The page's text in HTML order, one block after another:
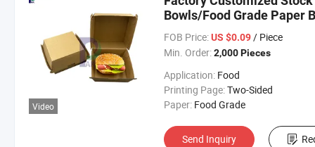
Video
Bowls/Food Grade Paper
FOB Price: US $0.09/ Piece
Min. Order: 2,000 Pieces
Application: Food
Printing Page:Two-Sided
Paper: Food Grade
Send Inquiry